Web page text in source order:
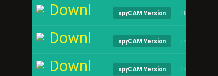
Download spyCAM Version Hindi
Download spyCAM Version English
Download spyCAM Version English